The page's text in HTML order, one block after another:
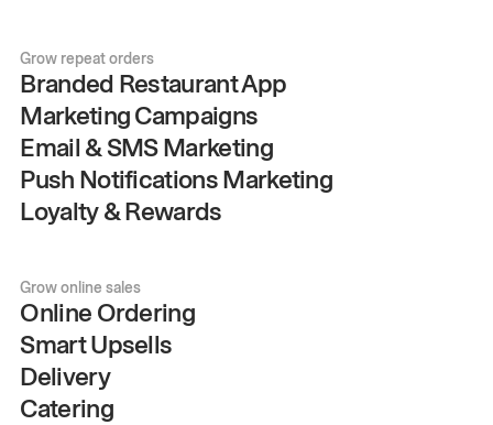
Grow repeat orders
Branded Restaurant App
Marketing Campaigns
Email & SMS Marketing
Push Notifications Marketing
Loyalty & Rewards
Grow online sales
Online Ordering
Smart Upsells
Delivery
Catering